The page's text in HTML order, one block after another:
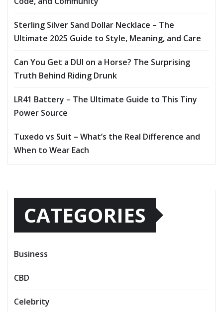
Sterling Silver Sand Dollar Necklace – The
Ultimate 2025 Guide to Style, Meaning, and Care
Can You Get a DUI on a Horse? The Surprising
Truth Behind Riding Drunk
LR41 Battery – The Ultimate Guide to This Tiny
Power Source
Tuxedo vs Suit – What’s the Real Difference and
When to Wear Each
CATEGORIES
Business
CBD
Celebrity